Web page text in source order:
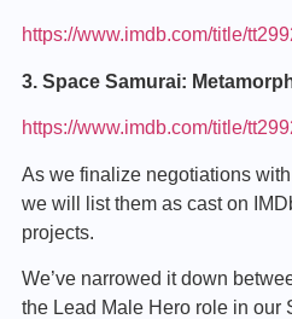
https://www.imdb.com/title/
3. Space Samurai:
https://www.imdb.com/title/
As we finalize negotiations
we will list them as cast on
projects.
We’ve narrowed it down
the Lead Male Hero role in